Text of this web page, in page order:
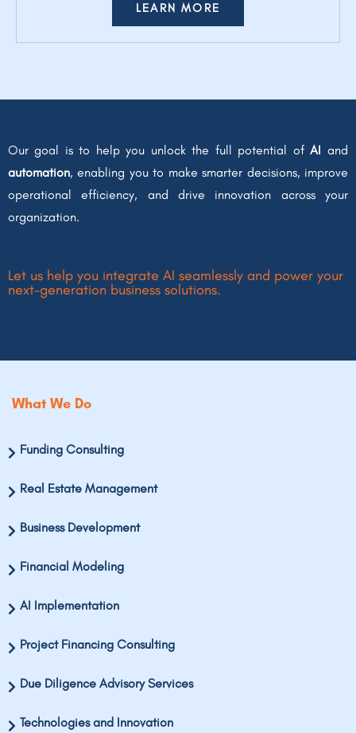
LEARN MORE
Our goal is to help you unlock the full potential of AI and
automation, enabling you to make smarter decisions, improve
operational efficiency, and drive innovation across your
organization.
Let us help you integrate AI seamlessly and power your
next-generation business solutions.
What We Do
Funding Consulting
Real Estate Management
Business Development
Financial Modeling
AI Implementation
Project Financing Consulting
Due Diligence Advisory Services
Technologies and Innovation